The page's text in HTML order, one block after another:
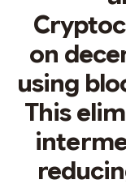
on
using
This